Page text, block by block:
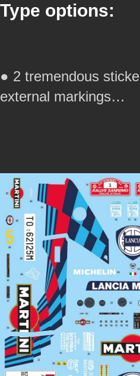
Type options:
● 2 tremendous
external markings…